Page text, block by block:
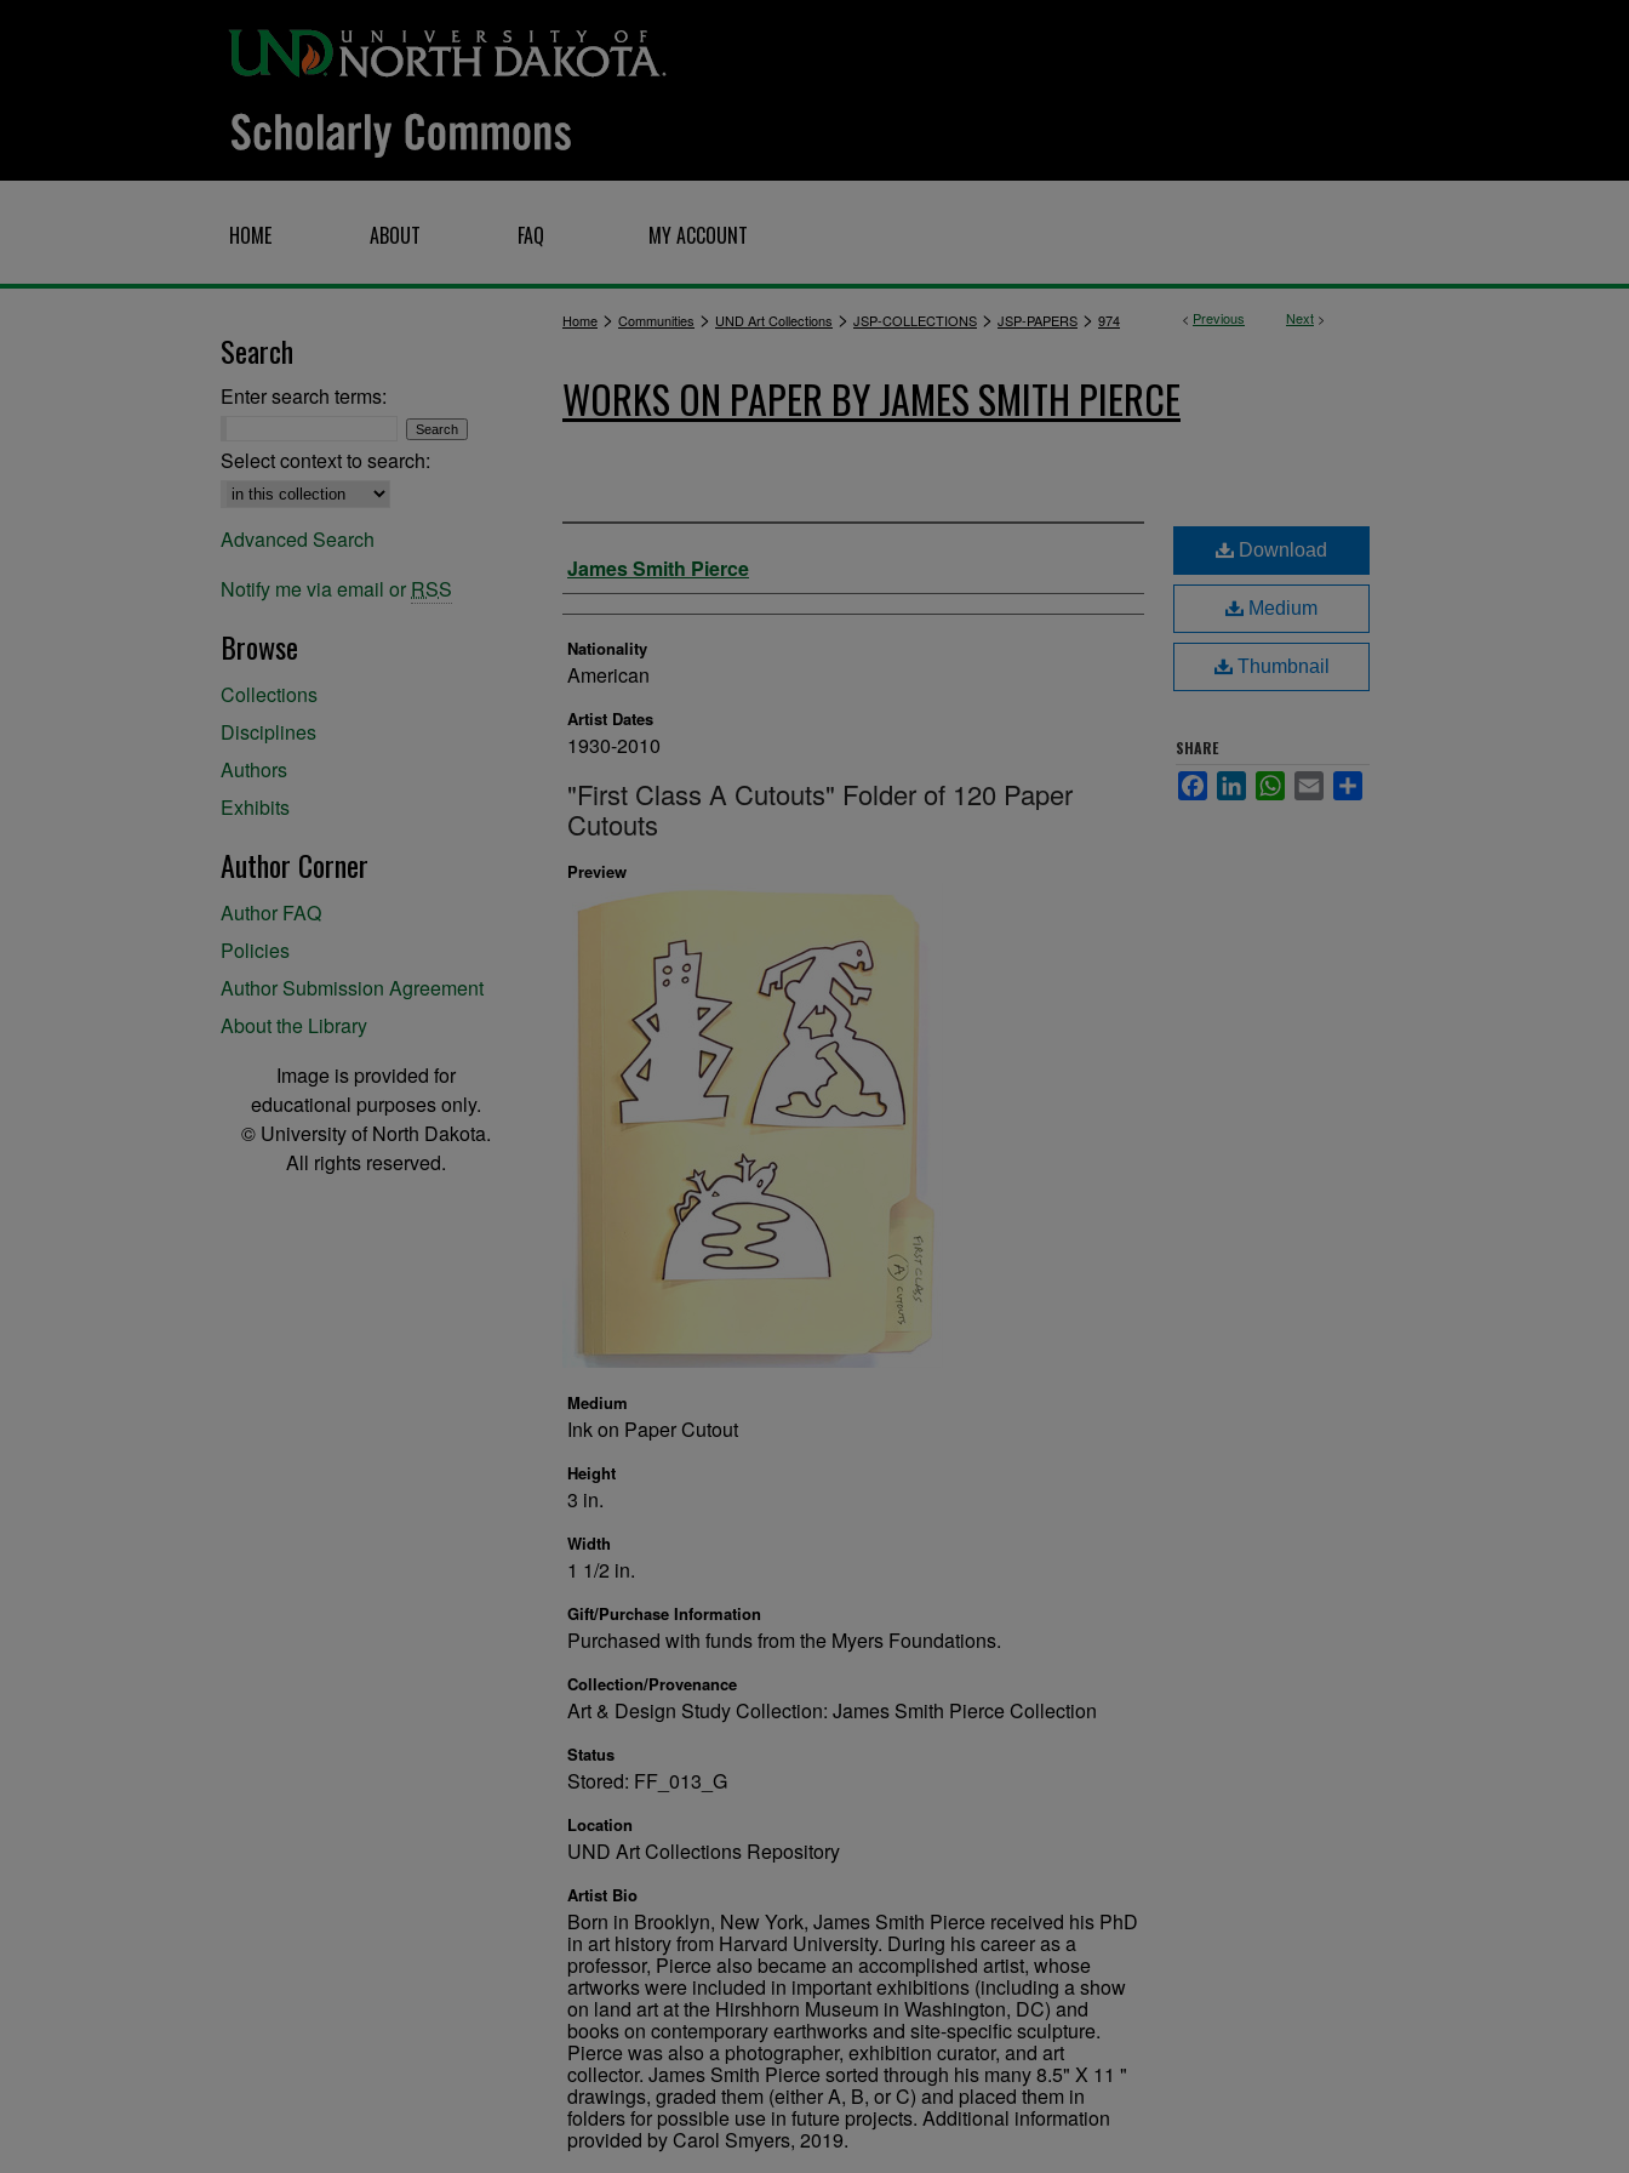
HOME ABOUT FAQ MY ACCOUNT
< Previous Next >
Home > Communities > UND Art Collections > JSP-COLLECTIONS > JSP-PAPERS > 974
WORKS ON PAPER BY JAMES SMITH PIERCE
Artist
James Smith Pierce
Nationality
American
Artist Dates
1930-2010
"First Class A Cutouts" Folder of 120 Paper
Cutouts
Preview
Medium
Ink on Paper Cutout
Height
3 in.
Width
1 1/2 in.
Gift/Purchase Information
Purchased with funds from the Myers Foundations.
Collection/Provenance
Art & Design Study Collection: James Smith Pierce Collection
Status
Stored: FF_013_G
Location
UND Art Collections Repository
Artist Bio
Born in Brooklyn, New York, James Smith Pierce received his PhD
in art history from Harvard University. During his career as a
professor, Pierce also became an accomplished artist, whose
artworks were included in important exhibitions (including a show
on land art at the Hirshhorn Museum in Washington, DC) and
books on contemporary earthworks and site-specific sculpture.
Pierce was also a photographer, exhibition curator, and art
collector. James Smith Pierce sorted through his many 8.5" X 11 "
drawings, graded them (either A, B, or C) and placed them in
folders for possible use in future projects. Additional information
provided by Carol Smyers, 2019.
Download
Medium
Thumbnail
SHARE
FacebookLinkedInWhatsApp
Email
Search
Enter search terms:
Select context to search:
Advanced Search
Notify me via email or RSS
Browse
Collections
Disciplines
Authors
Exhibits
Author Corner
Author FAQ
Policies
Author Submission Agreement
About the Library
Image is provided for
educational purposes only.
© University of North Dakota.
All rights reserved.